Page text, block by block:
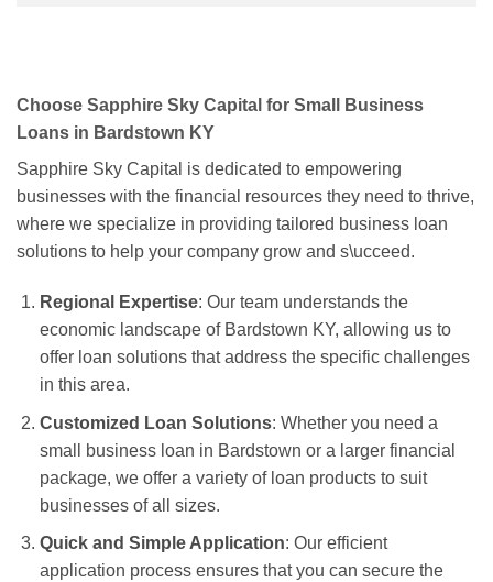
Choose Sapphire Sky Capital for Small Business
Loans in Bardstown KY
Sapphire Sky Capital is dedicated to empowering
businesses with the financial resources they need to thrive,
where we specialize in providing tailored business loan
solutions to help your company grow and s\ucceed.
Regional Expertise: Our team understands the
economic landscape of Bardstown KY, allowing us to
offer loan solutions that address the specific challenges
in this area.
Customized Loan Solutions: Whether you need a
small business loan in Bardstown or a larger financial
package, we offer a variety of loan products to suit
businesses of all sizes.
Quick and Simple Application: Our efficient
application process ensures that you can secure the